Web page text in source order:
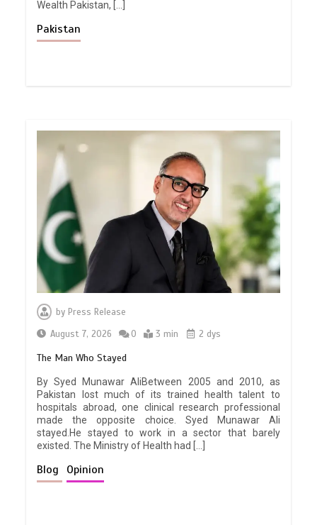
Wealth Pakistan, […]
Pakistan
by Press Release
August 7, 2026
0 3 min 2 dys
The Man Who Stayed
By Syed Munawar AliBetween 2005 and 2010, as
Pakistan lost much of its trained health talent to
hospitals abroad, one clinical research professional
made the opposite choice. Syed Munawar Ali
stayed.He stayed to work in a sector that barely
existed. The Ministry of Health had […]
Blog Opinion